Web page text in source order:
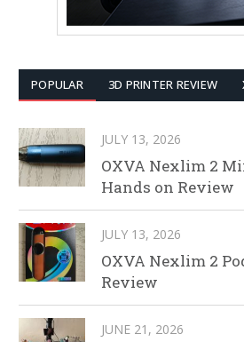
POPULAR 3D PRINTER REVIEW
JULY 13, 2026
OXVA Nexlim 2
Hands on Review
JULY 13, 2026
OXVA Nexlim 2
Review
JUNE 21, 2026